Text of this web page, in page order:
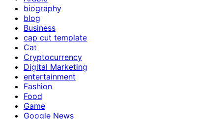
biography
blog
Business
cap cut template
Cat
Cryptocurrency
Digital Marketing
entertainment
Fashion
Food
Game
Google News